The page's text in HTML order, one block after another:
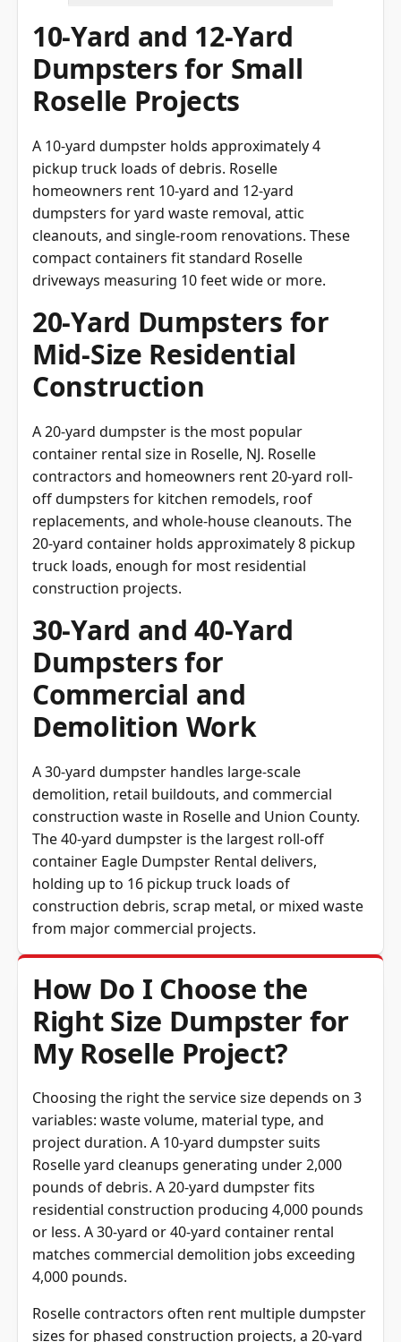
10-Yard and 12-Yard
Dumpsters for Small
Roselle Projects
A 10-yard dumpster holds approximately 4
pickup truck loads of debris. Roselle
homeowners rent 10-yard and 12-yard
dumpsters for yard waste removal, attic
cleanouts, and single-room renovations. These
compact containers fit standard Roselle
driveways measuring 10 feet wide or more.
20-Yard Dumpsters for
Mid-Size Residential
Construction
A 20-yard dumpster is the most popular
container rental size in Roselle, NJ. Roselle
contractors and homeowners rent 20-yard roll-
off dumpsters for kitchen remodels, roof
replacements, and whole-house cleanouts. The
20-yard container holds approximately 8 pickup
truck loads, enough for most residential
construction projects.
30-Yard and 40-Yard
Dumpsters for
Commercial and
Demolition Work
A 30-yard dumpster handles large-scale
demolition, retail buildouts, and commercial
construction waste in Roselle and Union County.
The 40-yard dumpster is the largest roll-off
container Eagle Dumpster Rental delivers,
holding up to 16 pickup truck loads of
construction debris, scrap metal, or mixed waste
from major commercial projects.
How Do I Choose the
Right Size Dumpster for
My Roselle Project?
Choosing the right the service size depends on 3
variables: waste volume, material type, and
project duration. A 10-yard dumpster suits
Roselle yard cleanups generating under 2,000
pounds of debris. A 20-yard dumpster fits
residential construction producing 4,000 pounds
or less. A 30-yard or 40-yard container rental
matches commercial demolition jobs exceeding
4,000 pounds.
Roselle contractors often rent multiple dumpster
sizes for phased construction projects, a 20-yard